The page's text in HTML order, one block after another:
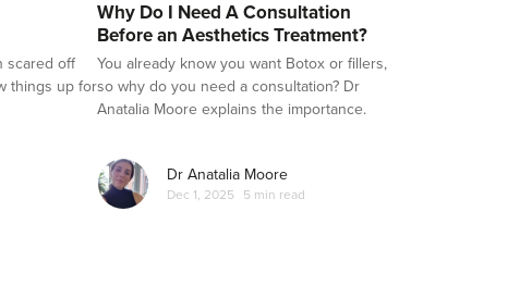
scared off
things up for
Why Do I Need A Consultation
Before an Aesthetics Treatment?
You already know you want Botox or fillers,
so why do you need a consultation? Dr
Anatalia Moore explains the importance.
Dr Anatalia Moore
Dec 1, 2025 5 min read